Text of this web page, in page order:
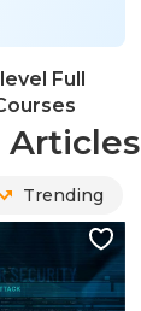
Full
Articles
Trending